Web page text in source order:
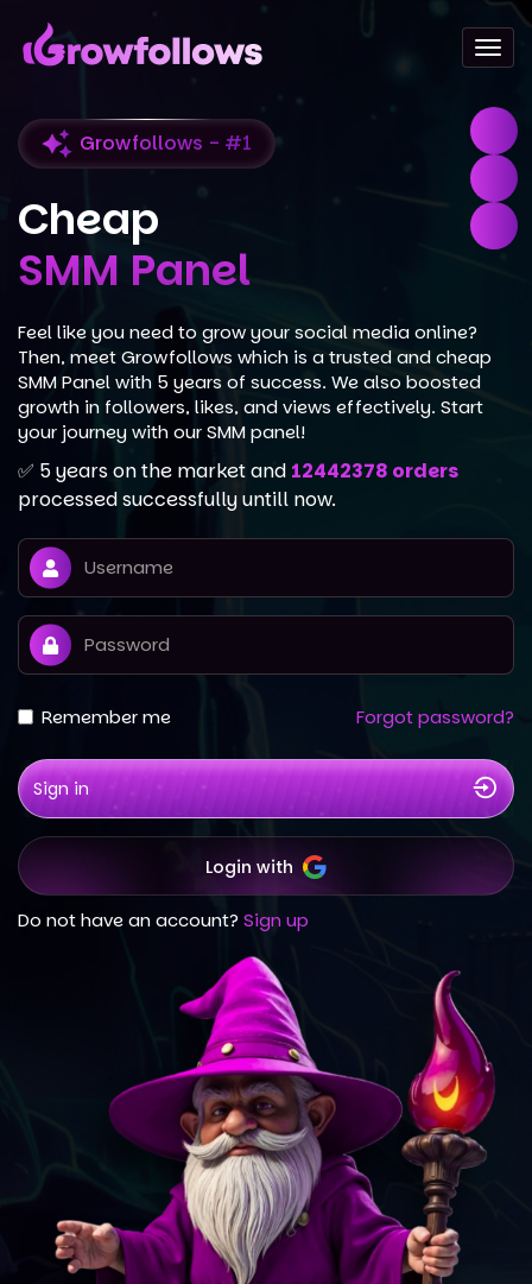
Growfollows - #1
Cheap
SMM Panel
Feel like you need to grow your social media online?
Then, meet Growfollows which is a trusted and cheap
SMM Panel with 5 years of success. We also boosted
growth in followers, likes, and views effectively. Start
your journey with our SMM panel!
✅ 5 years on the market and 12442378 orders
processed successfully untill now.
Remember me Forgot password?
Sign in
Login with
Do not have an account? Sign up